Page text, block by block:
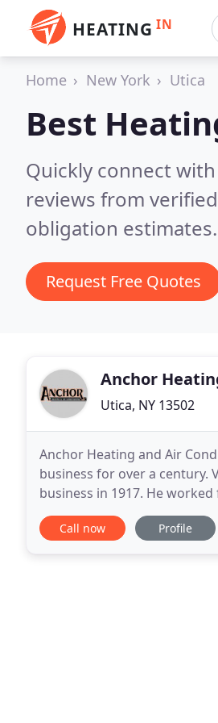
HEATING IN
Home New York Utica
Best
Quickly connect
reviews from
obligation estimates.
Request Free Quotes
Anchor
Utica, NY 13502
Anchor Heating and Air
business for over a century.
business in 1917. He
hardware and furnace sales
Call now Profile